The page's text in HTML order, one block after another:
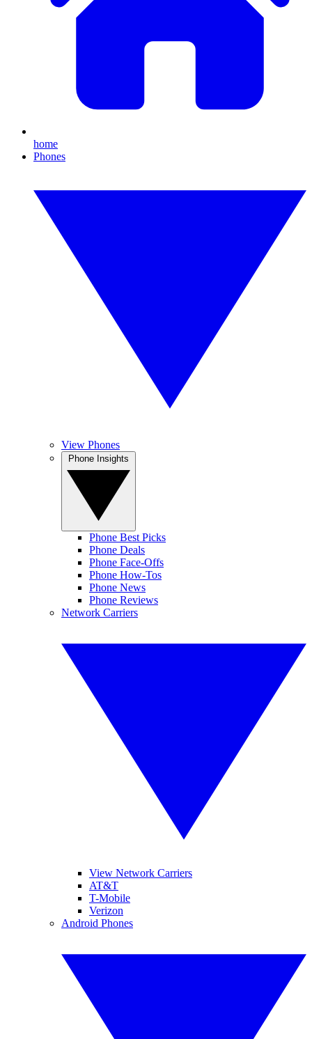
home
Phones
View Phones
Phone Best Picks
Phone Deals
Phone Face-Offs
Phone How-Tos
Phone News
Phone Reviews
Network Carriers
View Network Carriers
AT&T
T-Mobile
Verizon
Android Phones